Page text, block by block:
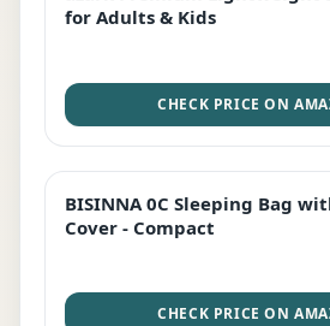
for Adults & Kids
CHECK PRICE ON
TOP RATED
BISINNA 0C Sleeping Bag
Cover - Compact
CHECK PRICE ON